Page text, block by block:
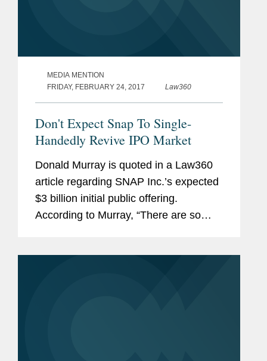
MEDIA MENTION
FRIDAY, FEBRUARY 24, 2017
Law360
Don't Expect Snap To Single-
Handedly Revive IPO Market
Donald Murray is quoted in a Law360
article regarding SNAP Inc.’s expected
$3 billion initial public offering.
According to Murray, “There are so